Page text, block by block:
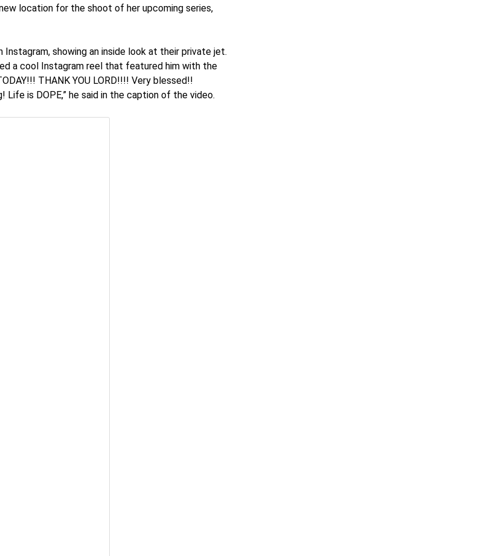
location for the shoot of her upcoming series,
Instagram, showing an inside look at their private jet.
a cool Instagram reel that featured him with the
THANK YOU LORD!!!! Very blessed!!
is DOPE,” he said in the caption of the video.